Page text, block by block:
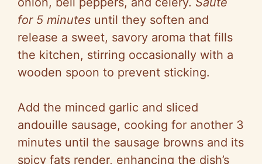
for 5 minutes until they soften and
release a sweet, savory aroma that fills
the kitchen, stirring occasionally with a
wooden spoon to prevent sticking.
Add the minced garlic and sliced
andouille sausage, cooking for another 3
minutes until the sausage browns and its
spicy fats render, enhancing the dish’s